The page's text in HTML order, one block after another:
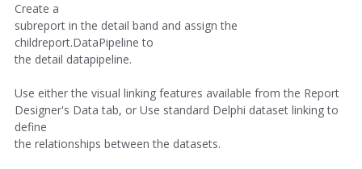
Create a
subreport in the detail band and assign the
childreport.DataPipeline to
the detail datapipeline.
Use either the visual linking features available from the Report
Designer's Data tab, or Use standard Delphi dataset linking to
define
the relationships between the datasets.